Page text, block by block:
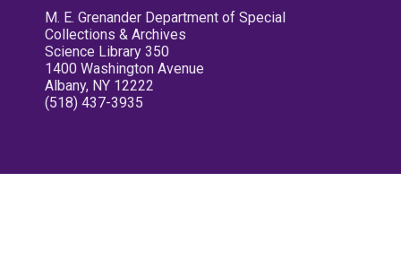
M. E. Grenander Department of Special
Collections & Archives
Science Library 350
1400 Washington Avenue
Albany, NY 12222
(518) 437-3935